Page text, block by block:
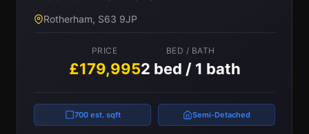
Rotherham, S63 9JP
PRICE
£179,995
BED / BATH
2 bed / 1 bath
700 est. sqft Semi-Detached